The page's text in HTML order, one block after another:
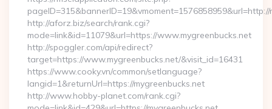
http://aforz.biz/search/rank.cgi?
mode=link&id=11079&url=https://www.mygreenbucks.net
http://spoggler.com/api/redirect?
target=https://www.mygreenbucks.net/&visit_id=16431
https://www.cooky.vn/common/setlanguage?
langid=1&returnUrl=https://mygreenbucks.net
http://www.hobby-planet.com/rank.cgi?